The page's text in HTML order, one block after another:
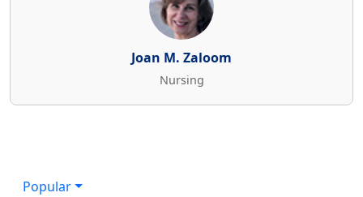
Joan M. Zaloom
Nursing
Popular